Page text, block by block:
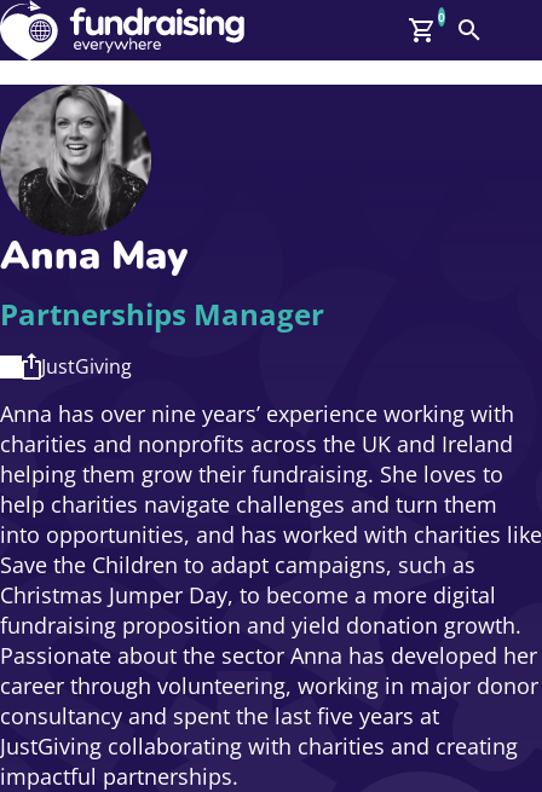
GBP: (£)
Members
Log In
Affiliate Login
Help
Upcoming Events
On Demand
News
Talent Library
About Us
Contact Us
0
Search
Anna May
Partnerships Manager
JustGiving
Anna has over nine years’ experience working with
charities and nonprofits across the UK and Ireland
helping them grow their fundraising. She loves to
help charities navigate challenges and turn them
into opportunities, and has worked with charities like
Save the Children to adapt campaigns, such as
Christmas Jumper Day, to become a more digital
fundraising proposition and yield donation growth.
Passionate about the sector Anna has developed her
career through volunteering, working in major donor
consultancy and spent the last five years at
JustGiving collaborating with charities and creating
impactful partnerships.